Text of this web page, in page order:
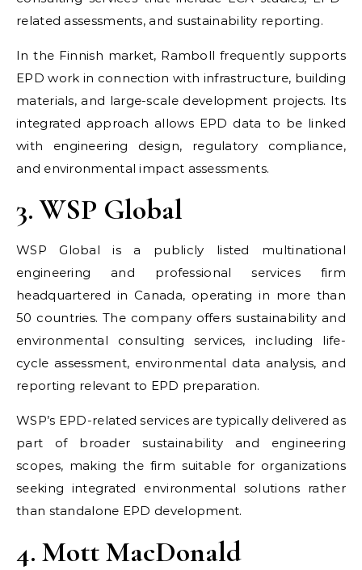
related assessments, and sustainability reporting.
In the Finnish market, Ramboll frequently supports
EPD work in connection with infrastructure, building
materials, and large-scale development projects. Its
integrated approach allows EPD data to be linked
with engineering design, regulatory compliance,
and environmental impact assessments.
3. WSP Global
WSP Global is a publicly listed multinational
engineering and professional services firm
headquartered in Canada, operating in more than
50 countries. The company offers sustainability and
environmental consulting services, including life-
cycle assessment, environmental data analysis, and
reporting relevant to EPD preparation.
WSP’s EPD-related services are typically delivered as
part of broader sustainability and engineering
scopes, making the firm suitable for organizations
seeking integrated environmental solutions rather
than standalone EPD development.
4. Mott MacDonald